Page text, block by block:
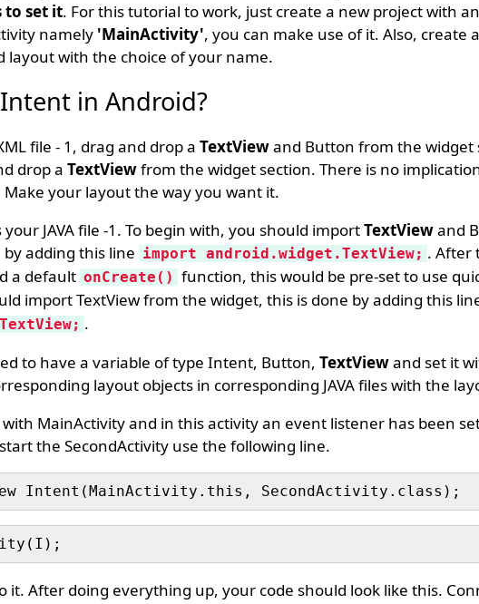
to set it. For this tutorial to work, just create a new project with
namely 'MainActivity', you can make use of it. Also, create
layout with the choice of your name.
in Android?
file - 1, drag and drop a TextViewand Button from the widget
drop a TextViewfrom the widget section. There is no
your layout the way you want it.
JAVA file -1. To begin with, you should importTextViewand
adding this line import android.widget.TextView; . After
a default onCreate() function, this would be pre-set to use
import TextView from the widget, this is done by adding this
.
to have a variable of type Intent, Button, TextViewand set it
layout objects in corresponding JAVA files with the
MainActivity and in this activity an event listener has been
the SecondActivity use the following line.
Intent(MainActivity.this, SecondActivity.class);
it. After doing everything up, your code should look like this.